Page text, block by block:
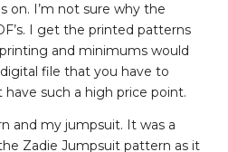
on. I’m not sure why the
I get the printed patterns
and minimums would
file that you have to
such a high price point.
and my jumpsuit. It was a
Zadie Jumpsuit pattern as it